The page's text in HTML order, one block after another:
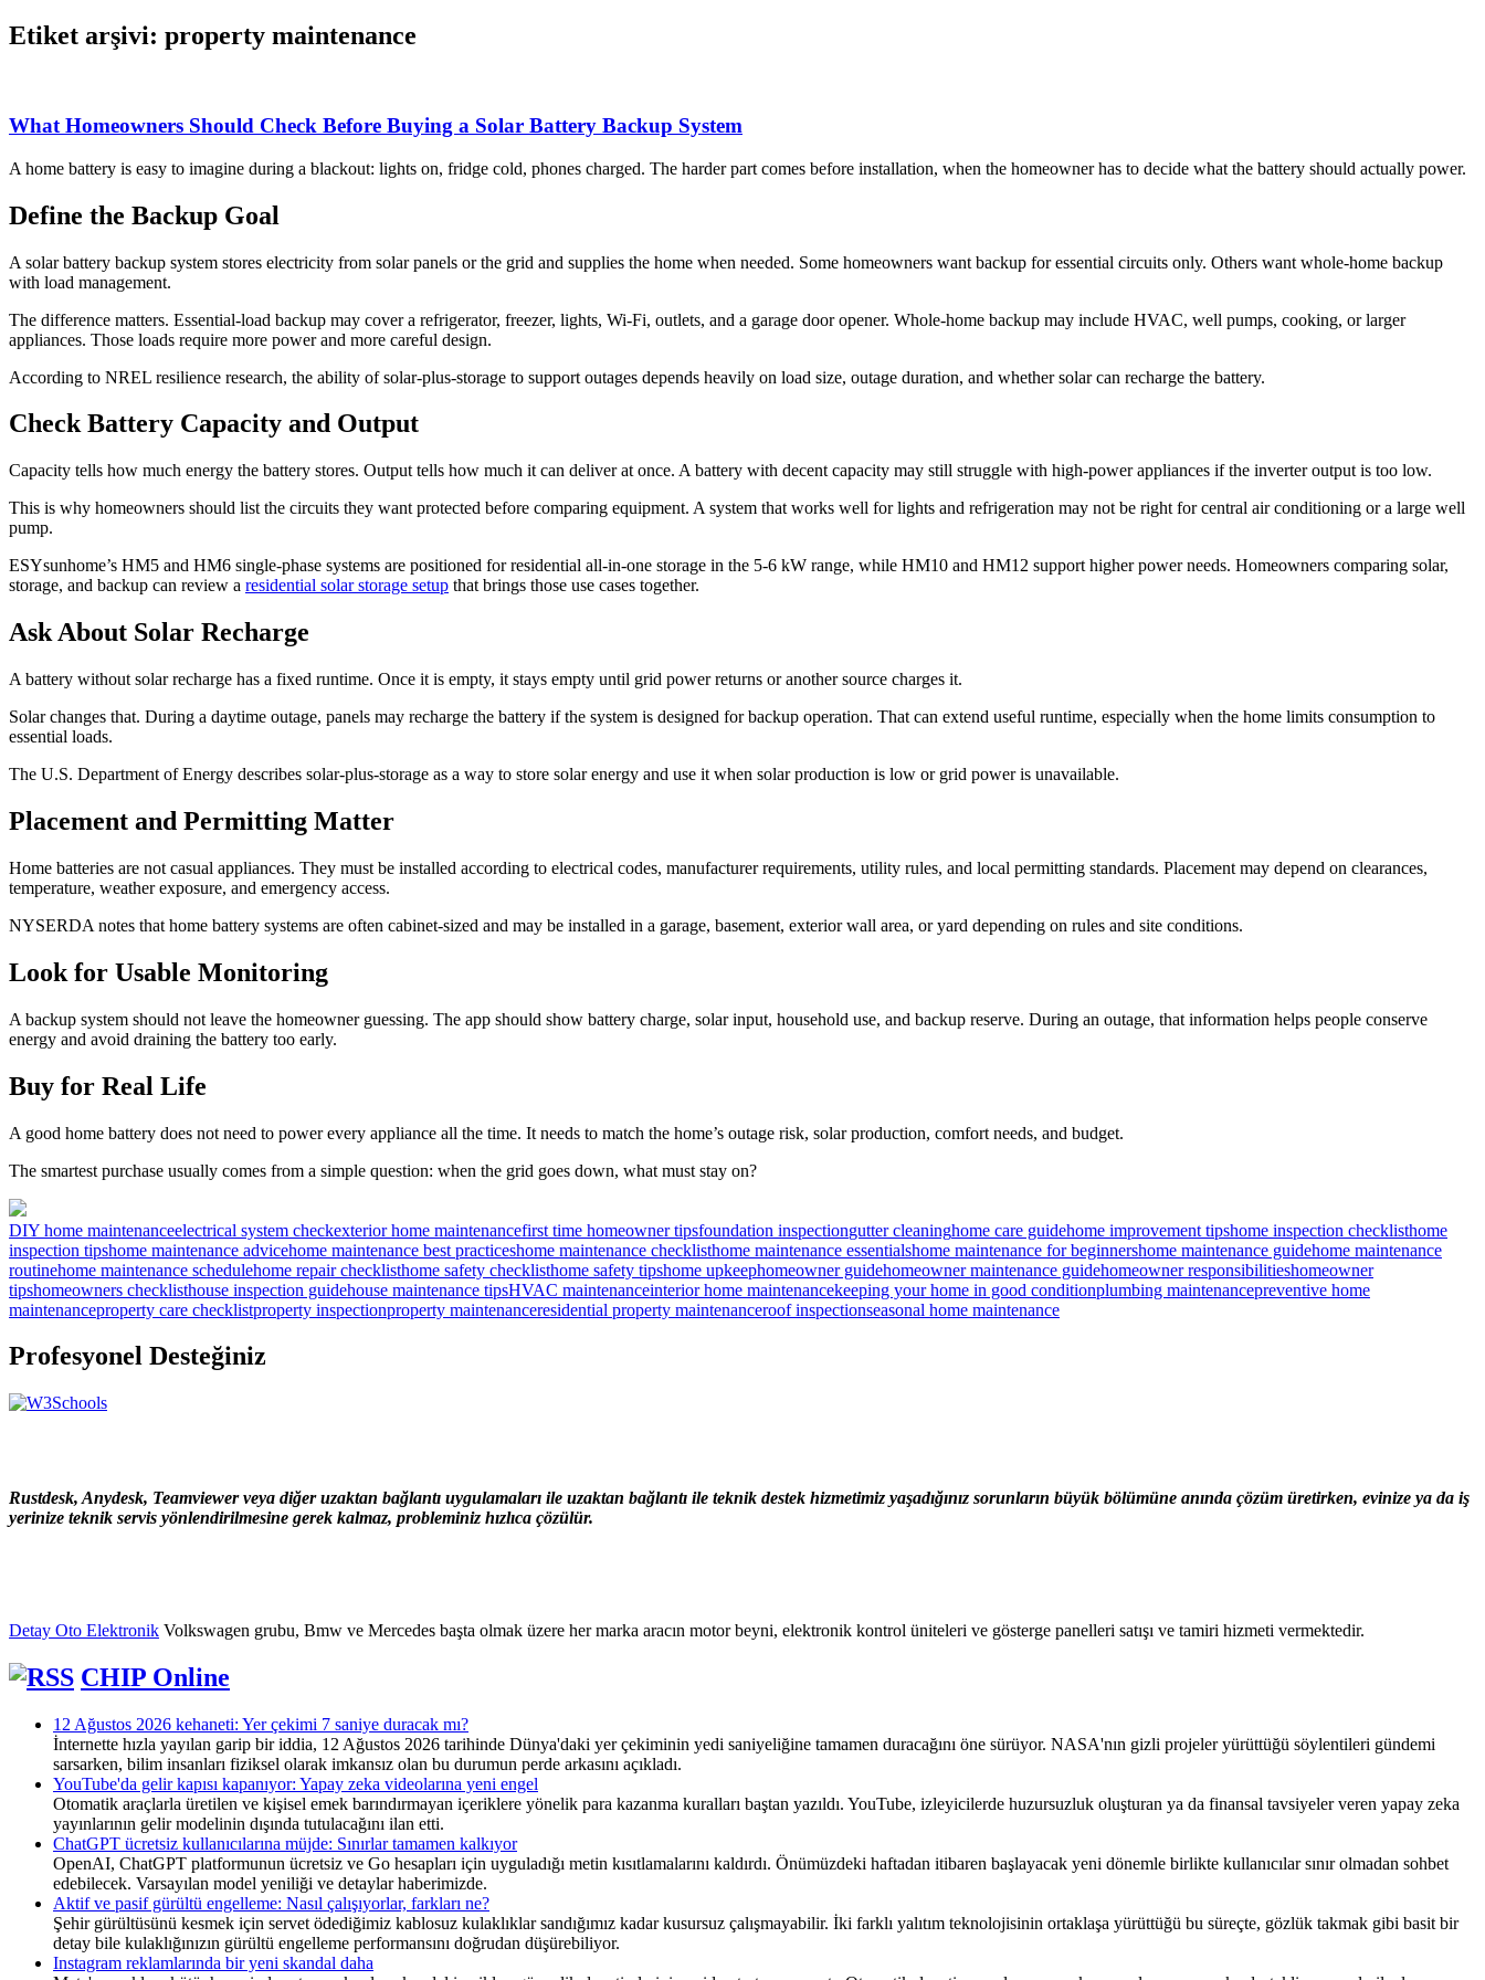
Etiket arşivi: property maintenance
What Homeowners Should Check Before Buying a Solar Battery Backup System
A home battery is easy to imagine during a blackout: lights on, fridge cold, phones charged. The harder part comes before installation, when the homeowner has to decide what the battery should actually power.
Define the Backup Goal
A solar battery backup system stores electricity from solar panels or the grid and supplies the home when needed. Some homeowners want backup for essential circuits only. Others want whole-home backup
with load management.
The difference matters. Essential-load backup may cover a refrigerator, freezer, lights, Wi-Fi, outlets, and a garage door opener. Whole-home backup may include HVAC, well pumps, cooking, or larger
appliances. Those loads require more power and more careful design.
According to NREL resilience research, the ability of solar-plus-storage to support outages depends heavily on load size, outage duration, and whether solar can recharge the battery.
Check Battery Capacity and Output
Capacity tells how much energy the battery stores. Output tells how much it can deliver at once. A battery with decent capacity may still struggle with high-power appliances if the inverter output is too low.
This is why homeowners should list the circuits they want protected before comparing equipment. A system that works well for lights and refrigeration may not be right for central air conditioning or a large well
pump.
ESYsunhome’s HM5 and HM6 single-phase systems are positioned for residential all-in-one storage in the 5-6 kW range, while HM10 and HM12 support higher power needs. Homeowners comparing solar,
storage, and backup can review a residential solar storage setup that brings those use cases together.
Ask About Solar Recharge
A battery without solar recharge has a fixed runtime. Once it is empty, it stays empty until grid power returns or another source charges it.
Solar changes that. During a daytime outage, panels may recharge the battery if the system is designed for backup operation. That can extend useful runtime, especially when the home limits consumption to
essential loads.
The U.S. Department of Energy describes solar-plus-storage as a way to store solar energy and use it when solar production is low or grid power is unavailable.
Placement and Permitting Matter
Home batteries are not casual appliances. They must be installed according to electrical codes, manufacturer requirements, utility rules, and local permitting standards. Placement may depend on clearances,
temperature, weather exposure, and emergency access.
NYSERDA notes that home battery systems are often cabinet-sized and may be installed in a garage, basement, exterior wall area, or yard depending on rules and site conditions.
Look for Usable Monitoring
A backup system should not leave the homeowner guessing. The app should show battery charge, solar input, household use, and backup reserve. During an outage, that information helps people conserve
energy and avoid draining the battery too early.
Buy for Real Life
A good home battery does not need to power every appliance all the time. It needs to match the home’s outage risk, solar production, comfort needs, and budget.
The smartest purchase usually comes from a simple question: when the grid goes down, what must stay on?
DIY home maintenanceelectrical system checkexterior home maintenancefirst time homeowner tipsfoundation inspectiongutter cleaninghome care guidehome improvement tipshome inspection checklisthome
inspection tipshome maintenance advicehome maintenance best practiceshome maintenance checklisthome maintenance essentialshome maintenance for beginnershome maintenance guidehome maintenance
routinehome maintenance schedulehome repair checklisthome safety checklisthome safety tipshome upkeephomeowner guidehomeowner maintenance guidehomeowner responsibilitieshomeowner
tipshomeowners checklisthouse inspection guidehouse maintenance tipsHVAC maintenanceinterior home maintenancekeeping your home in good conditionplumbing maintenancepreventive home
maintenanceproperty care checklistproperty inspectionproperty maintenanceresidential property maintenanceroof inspectionseasonal home maintenance
Profesyonel Desteğiniz
Rustdesk, Anydesk, Teamviewer veya diğer uzaktan bağlantı uygulamaları ile uzaktan bağlantı ile teknik destek hizmetimiz yaşadığınız sorunların büyük bölümüne anında çözüm üretirken, evinize ya da iş
yerinize teknik servis yönlendirilmesine gerek kalmaz, probleminiz hızlıca çözülür.
Detay Oto Elektronik Volkswagen grubu, Bmw ve Mercedes başta olmak üzere her marka aracın motor beyni, elektronik kontrol üniteleri ve gösterge panelleri satışı ve tamiri hizmeti vermektedir.
CHIP Online
12 Ağustos 2026 kehaneti: Yer çekimi 7 saniye duracak mı?
İnternette hızla yayılan garip bir iddia, 12 Ağustos 2026 tarihinde Dünya'daki yer çekiminin yedi saniyeliğine tamamen duracağını öne sürüyor. NASA'nın gizli projeler yürüttüğü söylentileri gündemi
sarsarken, bilim insanları fiziksel olarak imkansız olan bu durumun perde arkasını açıkladı.
YouTube'da gelir kapısı kapanıyor: Yapay zeka videolarına yeni engel
Otomatik araçlarla üretilen ve kişisel emek barındırmayan içeriklere yönelik para kazanma kuralları baştan yazıldı. YouTube, izleyicilerde huzursuzluk oluşturan ya da finansal tavsiyeler veren yapay zeka
yayınlarının gelir modelinin dışında tutulacağını ilan etti.
ChatGPT ücretsiz kullanıcılarına müjde: Sınırlar tamamen kalkıyor
OpenAI, ChatGPT platformunun ücretsiz ve Go hesapları için uyguladığı metin kısıtlamalarını kaldırdı. Önümüzdeki haftadan itibaren başlayacak yeni dönemle birlikte kullanıcılar sınır olmadan sohbet
edebilecek. Varsayılan model yeniliği ve detaylar haberimizde.
Aktif ve pasif gürültü engelleme: Nasıl çalışıyorlar, farkları ne?
Şehir gürültüsünü kesmek için servet ödediğimiz kablosuz kulaklıklar sandığımız kadar kusursuz çalışmayabilir. İki farklı yalıtım teknolojisinin ortaklaşa yürüttüğü bu süreçte, gözlük takmak gibi basit bir
detay bile kulaklığınızın gürültü engelleme performansını doğrudan düşürebiliyor.
Instagram reklamlarında bir yeni skandal daha